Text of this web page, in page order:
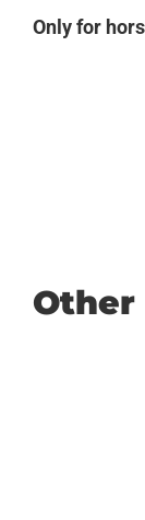
Only for